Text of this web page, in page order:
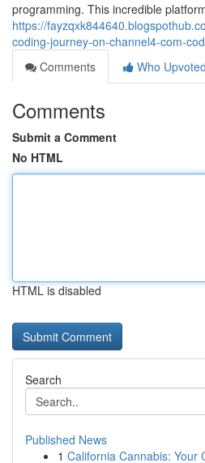
programming. This incredible
https://
coding-journey-on-channel4-com-
Comments
Who Upvoted
Comments
Submit a Comment
No HTML
HTML is disabled
Search
Published News
1 California Cannabis: Your